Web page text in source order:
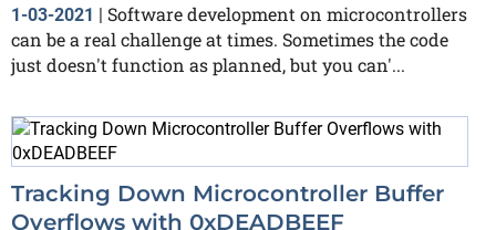
1-03-2021 | Software development on microcontrollers
can be a real challenge at times. Sometimes the code
just doesn't function as planned, but you can'...
Tracking Down Microcontroller Buffer
Overflows with 0xDEADBEEF